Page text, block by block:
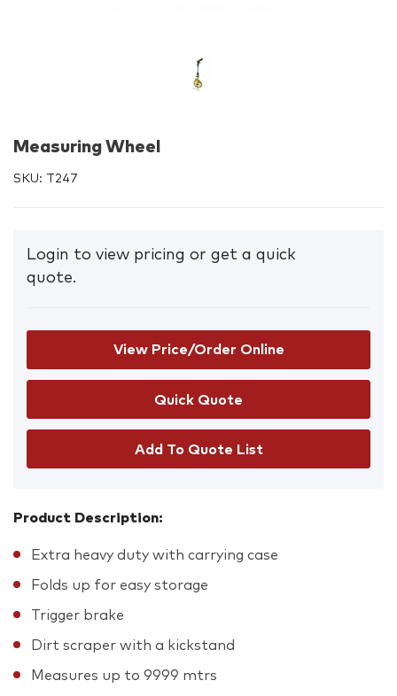
Measuring Wheel
SKU: T247
Login to view pricing or get a quick
quote.
View Price/Order Online
Add To Quote List
Product Description:
Extra heavy duty with carrying case
Folds up for easy storage
Trigger brake
Dirt scraper with a kickstand
Measures up to 9999 mtrs